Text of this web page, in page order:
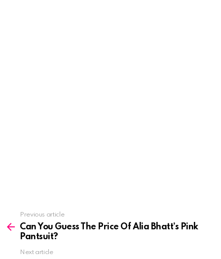
more
Previous article
Can You Guess The Price Of Alia Bhatt’s Pink
Pantsuit?
Next article